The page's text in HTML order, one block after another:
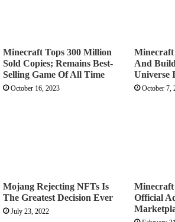
Minecraft Tops 300 Million
Sold Copies; Remains Best-
Selling Game Of All Time
October 16, 2023
Minecraft
And
Universe
October 7,
Mojang Rejecting NFTs Is
The Greatest Decision Ever
July 23, 2022
Official